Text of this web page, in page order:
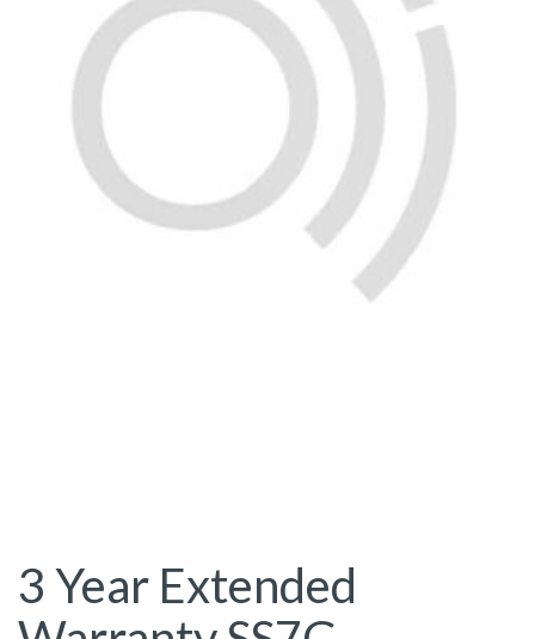
3 Year Extended